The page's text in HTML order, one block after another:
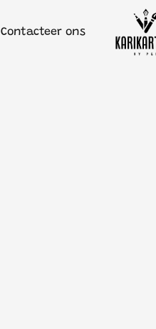
Contacteer ons